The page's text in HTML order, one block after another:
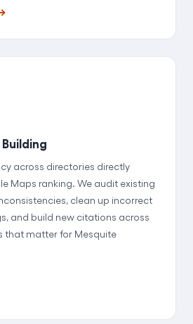
across directories directly
Maps ranking. We audit existing
clean up incorrect
and build new citations across
that matter for Mesquite